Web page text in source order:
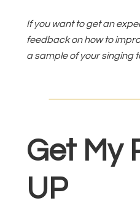
If you want to get an
feedback on how to
a sample of your singing
Get My
UP